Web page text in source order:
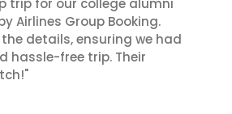
trip for our college alumni
Airlines Group Booking.
details, ensuring we had
hassle-free trip. Their